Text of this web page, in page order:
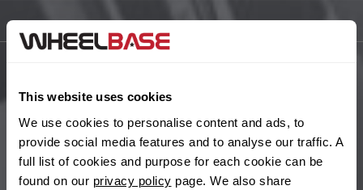
This website uses cookies
We use cookies to personalise content and ads, to
provide social media features and to analyse our traffic. A
full list of cookies and purpose for each cookie can be
found on our privacy policy page. We also share
Bugatti
Cadillac
Changan
Help Centre
Wheelbase Alloys